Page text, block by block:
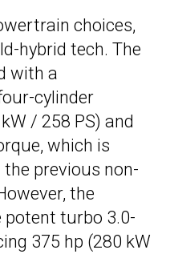
choices,
hybrid tech. The
with a
cylinder
/ 258 PS) and
which is
previous non-
the
potent turbo 3.0-
375 hp (280 kW